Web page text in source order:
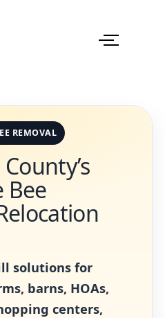
REMOVAL
Bee
solutions for
barns, HOAs,
centers,